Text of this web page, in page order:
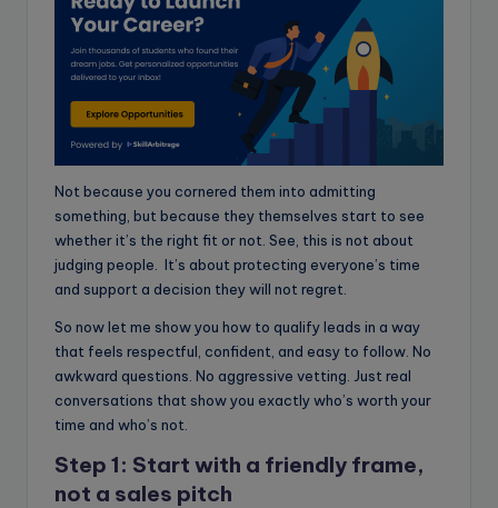
Not because you cornered them into admitting
something, but because they themselves start to see
whether it’s the right fit or not. See, this is not about
judging people. It’s about protecting everyone’s time
and support a decision they will not regret.
So now let me show you how to qualify leads in a way
that feels respectful, confident, and easy to follow. No
awkward questions. No aggressive vetting. Just real
conversations that show you exactly who’s worth your
time and who’s not.
Step 1: Start with a friendly frame,
not a sales pitch